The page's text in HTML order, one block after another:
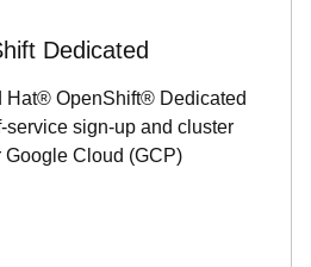
Dedicated
Hat® OpenShift® Dedicated
service sign-up and cluster
Cloud (GCP)